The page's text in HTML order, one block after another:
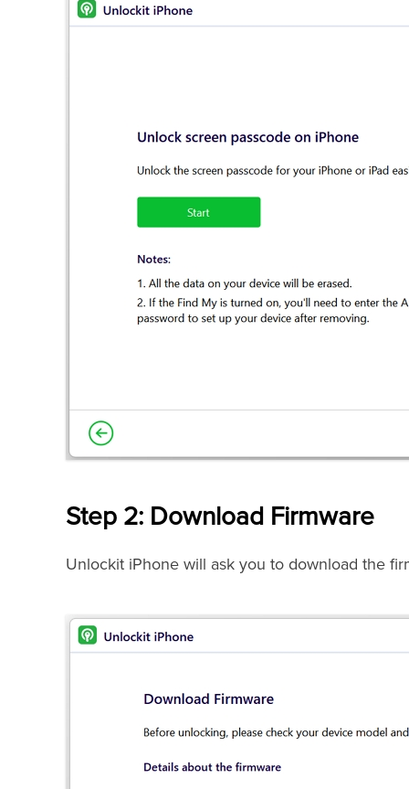
Step 2: Download Firmware
Unlockit iPhone will ask you to download the